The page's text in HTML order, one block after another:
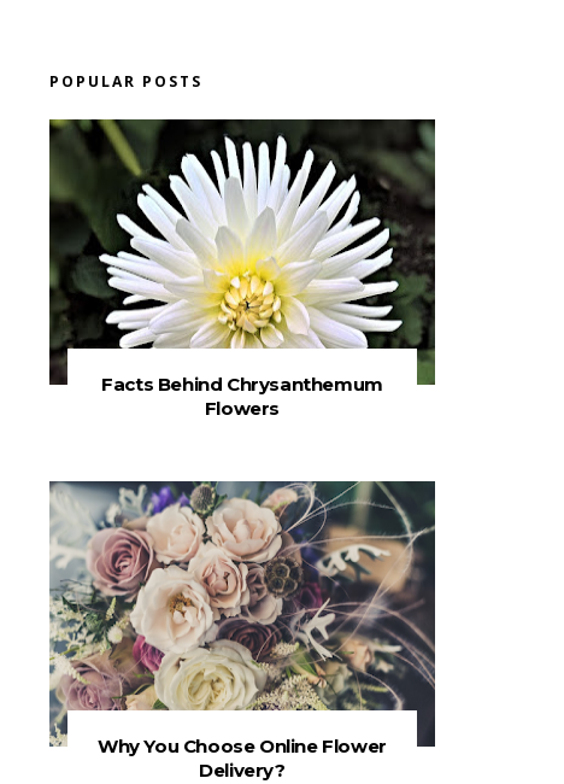
POPULAR POSTS
Facts Behind Chrysanthemum
Flowers
Why You Choose Online Flower
Delivery?